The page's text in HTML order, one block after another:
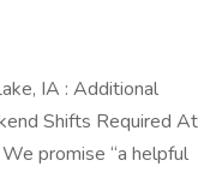
IA : Additional
Shifts Required At
promise “a helpful